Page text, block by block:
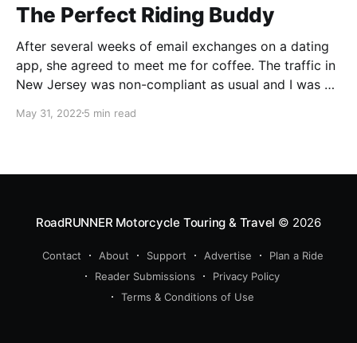
The Perfect Riding Buddy
After several weeks of email exchanges on a dating
app, she agreed to meet me for coffee. The traffic in
New Jersey was non-compliant as usual and I was an
thinking she would cancel, but she said she
May 31, 2022 5 min read
RoadRUNNER Motorcycle Touring & Travel © 2026
Contact About Support Advertise
Plan a Ride
Reader Submissions
Privacy Policy
Terms & Conditions of Use